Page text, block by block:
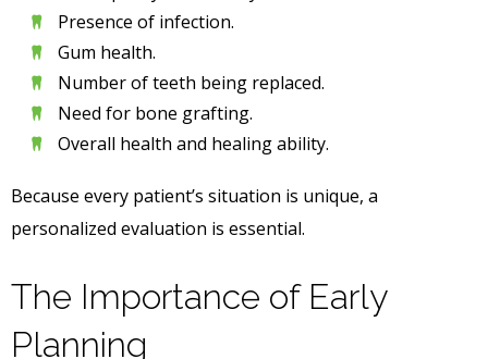
Presence of infection.
Gum health.
Number of teeth being replaced.
Need for bone grafting.
Overall health and healing ability.
Because every patient’s situation is unique, a
personalized evaluation is essential.
The Importance of Early
Planning